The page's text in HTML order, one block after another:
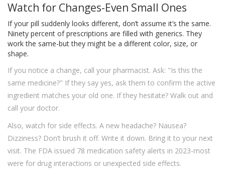
Watch for Changes-Even Small Ones
If your pill suddenly looks different, don’t assume it’s the same.
Ninety percent of prescriptions are filled with generics. They
work the same-but they might be a different color, size, or
shape.
If you notice a change, call your pharmacist. Ask: "Is this the
same medicine?" If they say yes, ask them to confirm the active
ingredient matches your old one. If they hesitate? Walk out and
call your doctor.
Also, watch for side effects. A new headache? Nausea?
Dizziness? Don’t brush it off. Write it down. Bring it to your next
visit. The FDA issued 78 medication safety alerts in 2023-most
were for drug interactions or unexpected side effects.